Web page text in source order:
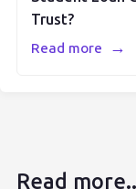
Trust?
Read more →
Read